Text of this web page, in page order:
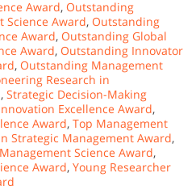
Award, Outstanding
Award, Outstanding
Award, Outstanding Global
Award, Outstanding Innovator
, Outstanding Management
Research in
, Strategic Decision-Making
Excellence Award,
Award, Top Management
Strategic Management Award,
Science Award,
Award, Young Researcher